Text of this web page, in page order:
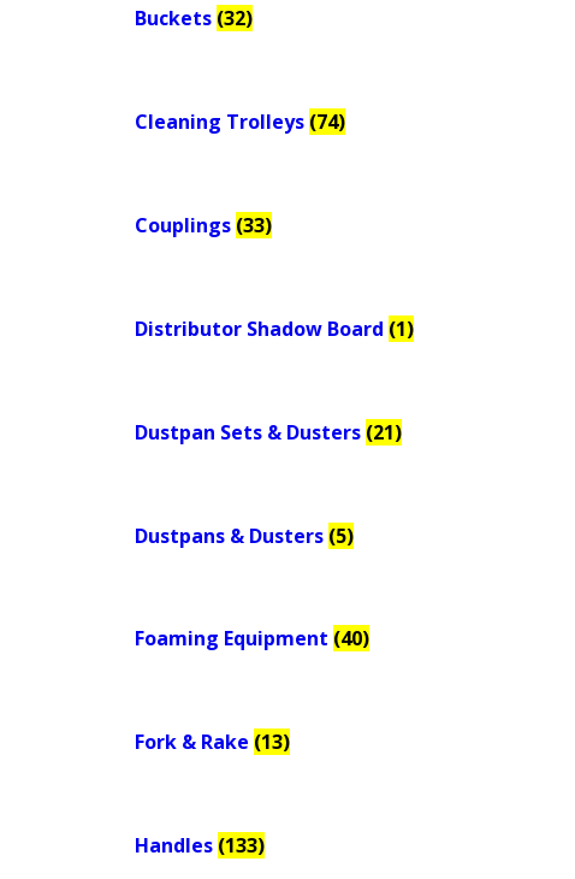
Buckets (32)
Cleaning Trolleys (74)
Couplings (33)
Distributor Shadow Board (1)
Dustpan Sets & Dusters (21)
Dustpans & Dusters (5)
Foaming Equipment (40)
Fork & Rake (13)
Handles (133)